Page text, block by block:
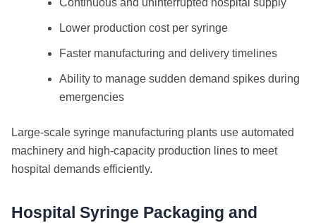
Continuous and uninterrupted hospital supply
Lower production cost per syringe
Faster manufacturing and delivery timelines
Ability to manage sudden demand spikes during
emergencies
Large-scale syringe manufacturing plants use automated
machinery and high-capacity production lines to meet
hospital demands efficiently.
Hospital Syringe Packaging and